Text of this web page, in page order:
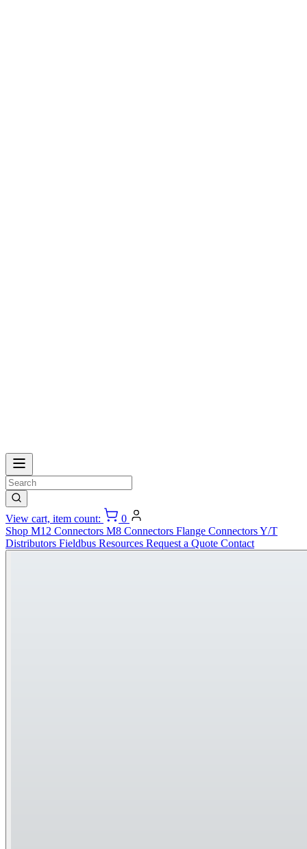
View cart, item count:
0
Shop M12 Connectors M8 Connectors Flange ConnectorsY/T
Distributors Fieldbus Resources Request a Quote Contact